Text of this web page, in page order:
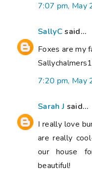
7:07 pm, May
SallyC said...
Foxes are my
7:20 pm, May
Sarah J said...
I really love
are really
our house
beautiful!